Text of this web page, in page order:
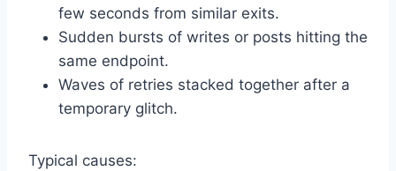
few seconds from similar exits.
Sudden bursts of writes or posts hitting the
same endpoint.
Waves of retries stacked together after a
temporary glitch.
Typical causes: